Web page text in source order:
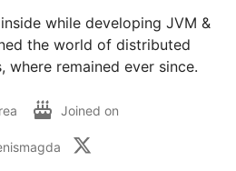
while developing JVM &
the world of distributed
where remained ever since.
Joined on